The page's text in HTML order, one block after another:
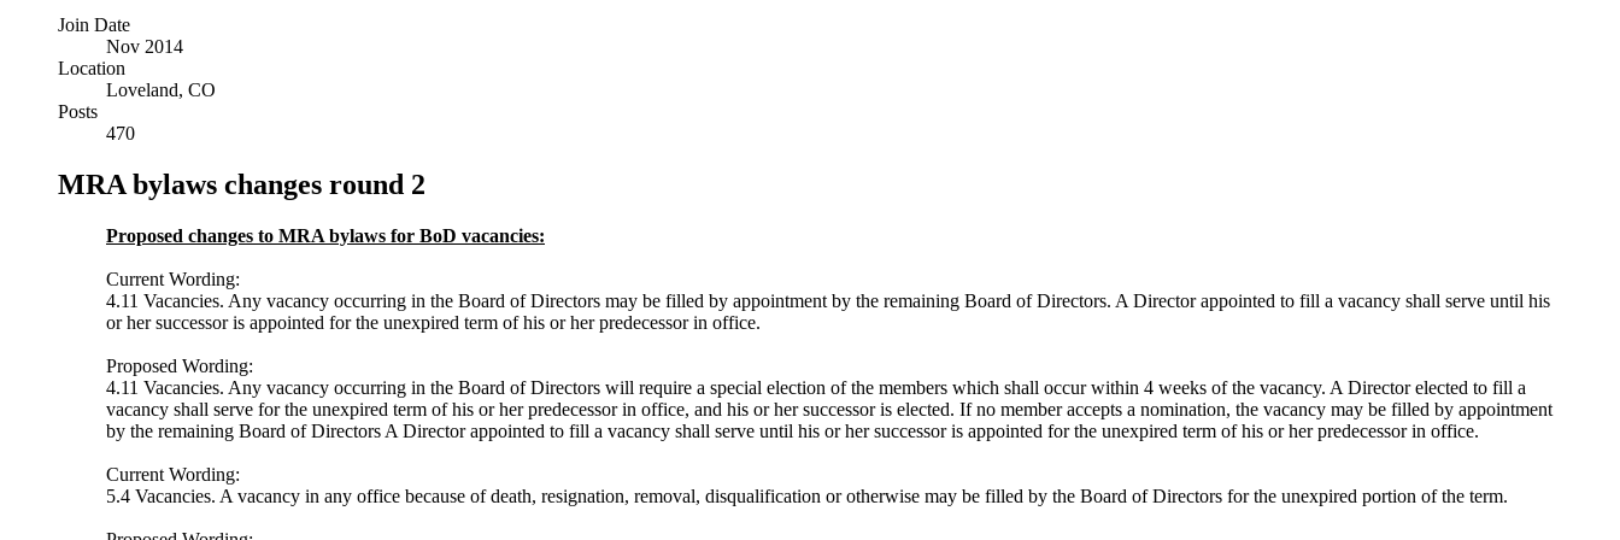
Join Date
Nov 2014
Location
Loveland, CO
Posts
470
MRA bylaws changes round 2
Proposed changes to MRA bylaws for BoD vacancies:
Current Wording:
4.11 Vacancies. Any vacancy occurring in the Board of Directors may be filled by appointment by the remaining Board of Directors. A Director appointed to fill a vacancy shall serve until his
or her successor is appointed for the unexpired term of his or her predecessor in office.
Proposed Wording:
4.11 Vacancies. Any vacancy occurring in the Board of Directors will require a special election of the members which shall occur within 4 weeks of the vacancy. A Director elected to fill a
vacancy shall serve for the unexpired term of his or her predecessor in office, and his or her successor is elected. If no member accepts a nomination, the vacancy may be filled by appointment
by the remaining Board of Directors A Director appointed to fill a vacancy shall serve until his or her successor is appointed for the unexpired term of his or her predecessor in office.
Current Wording:
5.4 Vacancies. A vacancy in any office because of death, resignation, removal, disqualification or otherwise may be filled by the Board of Directors for the unexpired portion of the term.